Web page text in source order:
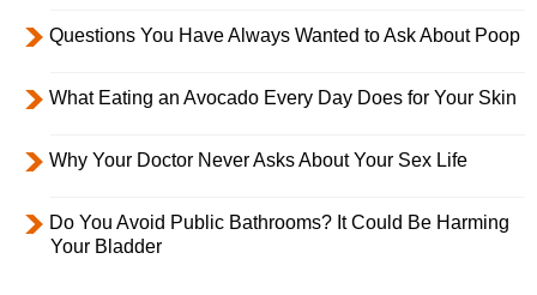
Questions You Have Always Wanted to Ask About Poop
What Eating an Avocado Every Day Does for Your Skin
Why Your Doctor Never Asks About Your Sex Life
Do You Avoid Public Bathrooms? It Could Be Harming
Your Bladder